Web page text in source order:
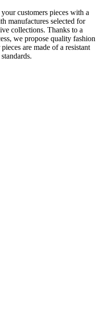
customers pieces with a
manufactures selected for
collections. Thanks to a
we propose quality fashion
are made of a resistant